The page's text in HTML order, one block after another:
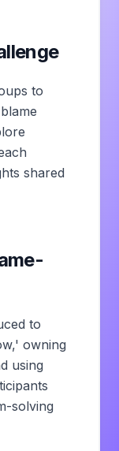
to
shared
to
owning
using
solving